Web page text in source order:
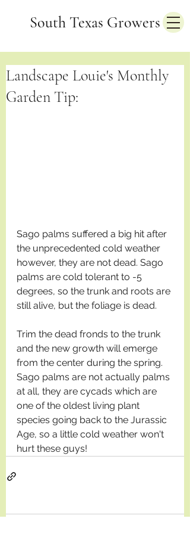
South Texas Growers
Landscape Louie's Monthly
Garden Tip:
Sago palms suffered a big hit after
the unprecedented cold weather
however, they are not dead. Sago
palms are cold tolerant to -5
degrees, so the trunk and roots are
still alive, but the foliage is dead.
Trim the dead fronds to the trunk
and the new growth will emerge
from the center during the spring.
Sago palms are not actually palms
at all, they are cycads which are
one of the oldest living plant
species going back to the Jurassic
Age, so a little cold weather won't
hurt these guys!